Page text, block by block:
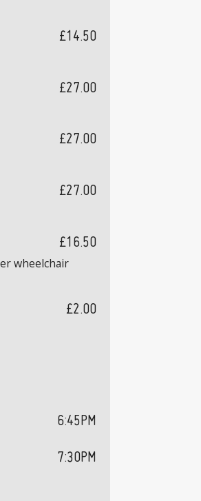
£14.50
£27.00
£27.00
£27.00
£16.50
wheelchair
£2.00
6:45PM
7:30PM